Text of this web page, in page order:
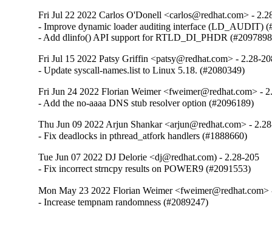
Fri Jul 22 2022 Carlos O'Donell <carlos@redhat.com> -
- Improve dynamic loader auditing interface (LD_AUDIT)
- Add dlinfo() API support for RTLD_DI_PHDR
Fri Jul 15 2022 Patsy Griffin <patsy@redhat.com> - 2.28-
- Update syscall-names.list to Linux 5.18. (#2080349)
Fri Jun 24 2022 Florian Weimer <fweimer@redhat.com> -
- Add the no-aaaa DNS stub resolver option (#2096189)
Thu Jun 09 2022 Arjun Shankar <arjun@redhat.com> -
- Fix deadlocks in pthread_atfork handlers (#1888660)
Tue Jun 07 2022 DJ Delorie <dj@redhat.com) - 2.28-205
- Fix incorrect strncpy results on POWER9 (#2091553)
Mon May 23 2022 Florian Weimer <fweimer@redhat.com>
- Increase tempnam randomness (#2089247)